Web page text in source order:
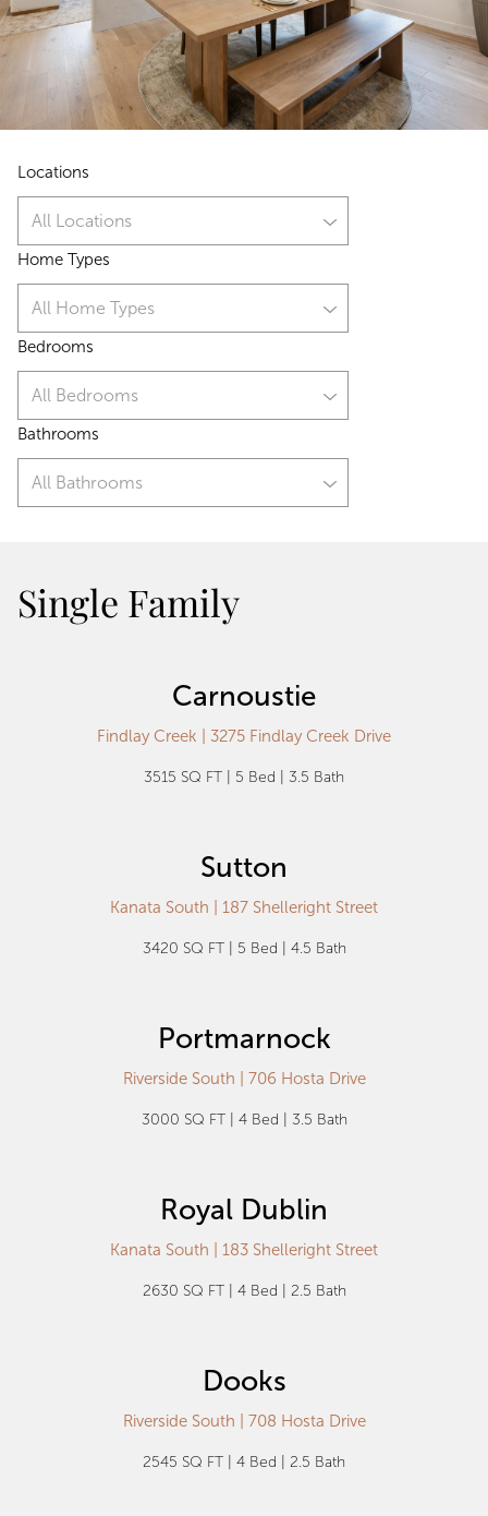
Locations
All Locations
Home Types
All Home Types
Bedrooms
All Bedrooms
Bathrooms
All Bathrooms
Single Family
Carnoustie
Findlay Creek | 3275 Findlay Creek Drive
3515 SQ FT | 5 Bed | 3.5 Bath
Sutton
Kanata South | 187 Shelleright Street
3420 SQ FT | 5 Bed | 4.5 Bath
Portmarnock
Riverside South | 706 Hosta Drive
3000 SQ FT | 4 Bed | 3.5 Bath
Royal Dublin
Kanata South | 183 Shelleright Street
2630 SQ FT | 4 Bed | 2.5 Bath
Dooks
Riverside South | 708 Hosta Drive
2545 SQ FT | 4 Bed | 2.5 Bath